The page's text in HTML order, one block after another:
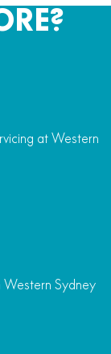
at Western
Sydney